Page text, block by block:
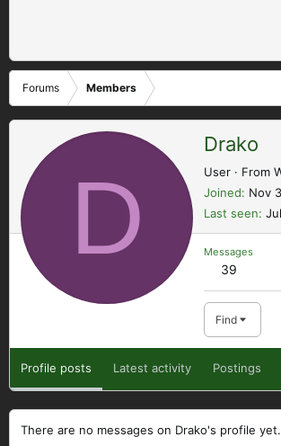
Forums Members
D
Drako
User · From
Joined
Nov
Last seen
Messages
39
Find
Profile posts Latest activity Postings
There are no messages on Drako's profile yet.